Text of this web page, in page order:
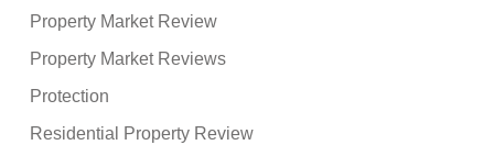
Property Market Review
Property Market Reviews
Protection
Residential Property Review